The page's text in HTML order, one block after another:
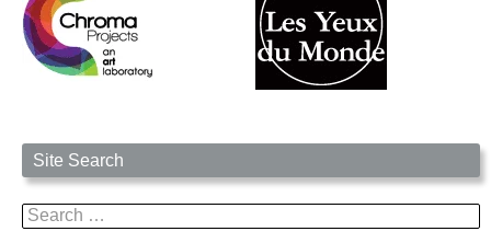
Site Search
Search
for: